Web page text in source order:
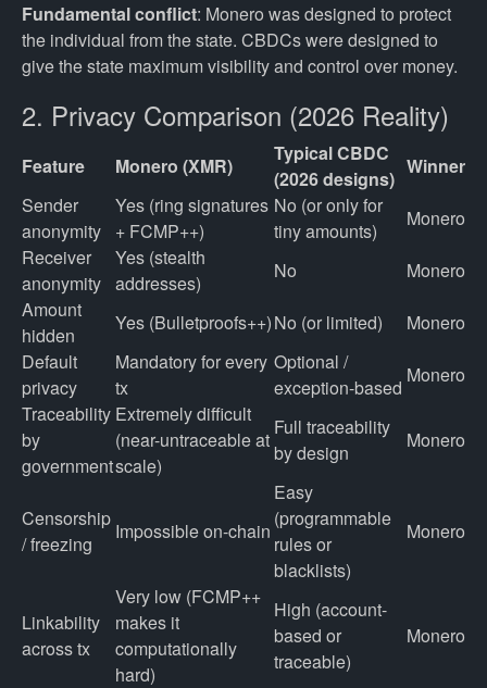
Fundamental conflict: Monero was designed to protect
the individual from the state. CBDCs were designed to
give the state maximum visibility and control over money.
2. Privacy Comparison (2026 Reality)
Feature Monero (XMR)
Typical CBDC
(2026 designs)
Winner
Sender
anonymity
Yes (ring signatures
+ FCMP++)
No (or only for
tiny amounts)
Monero
Receiver
anonymity
Yes (stealth
addresses)
No
Monero
Amount
hidden
Yes (Bulletproofs++)No (or limited)
Monero
Default
privacy
Mandatory for every
tx
Optional /
exception-based
Monero
Traceability
by
government
Extremely difficult
(near-untraceable at
scale)
Full traceability
by design
Monero
Censorship
/ freezing
Impossible on-chain
Easy
(programmable
rules or
blacklists)
Monero
Linkability
across tx
Very low (FCMP++
makes it
computationally
hard)
High (account-
based or
traceable)
Monero